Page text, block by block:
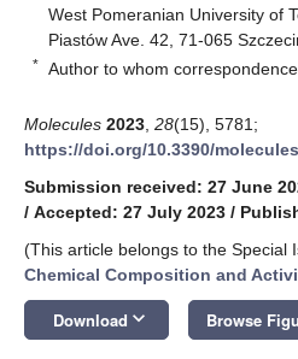
West Pomeranian University of
Piastów Ave. 42, 71-065
* Author to whom
Molecules 2023 28(15), 5781;
https://doi.org/10.3390/
Submission received: 27 June
/ Accepted: 27 July 2023 /
(This article belongs to the Special
Chemical Composition and
Download keyboard_arrow_down Browse